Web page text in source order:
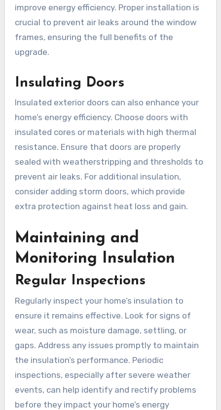
improve energy efficiency. Proper installation is
crucial to prevent air leaks around the window
frames, ensuring the full benefits of the
upgrade.
Insulating Doors
Insulated exterior doors can also enhance your
home’s energy efficiency. Choose doors with
insulated cores or materials with high thermal
resistance. Ensure that doors are properly
sealed with weatherstripping and thresholds to
prevent air leaks. For additional insulation,
consider adding storm doors, which provide
extra protection against heat loss and gain.
Maintaining and
Monitoring Insulation
Regular Inspections
Regularly inspect your home’s insulation to
ensure it remains effective. Look for signs of
wear, such as moisture damage, settling, or
gaps. Address any issues promptly to maintain
the insulation’s performance. Periodic
inspections, especially after severe weather
events, can help identify and rectify problems
before they impact your home’s energy